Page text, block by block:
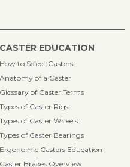
CASTER EDUCATION
How to Select Casters
Anatomy of a Caster
Glossary of Caster Terms
Types of Caster Rigs
Types of Caster Wheels
Types of Caster Bearings
Ergonomic Casters Education
Caster Brakes Overview